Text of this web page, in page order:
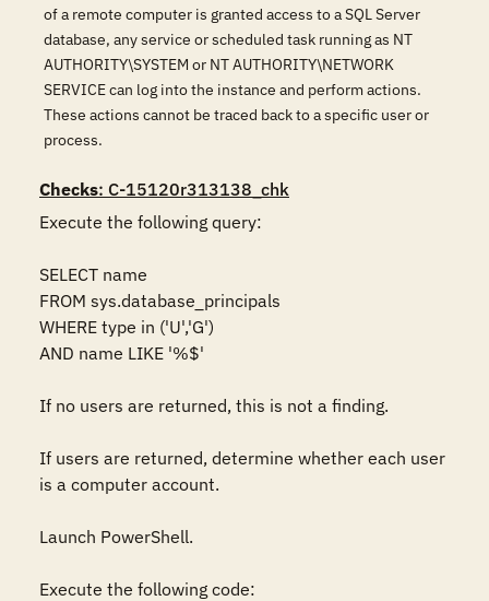
of a remote computer is granted access to a SQL Server
database, any service or scheduled task running as NT
AUTHORITY\SYSTEM or NT AUTHORITY\NETWORK
SERVICE can log into the instance and perform actions.
These actions cannot be traced back to a specific user or
process.
Checks: C-15120r313138_chk
Execute the following query:
SELECT name
FROM sys.database_principals
WHERE type in ('U','G')
AND name LIKE '%$'
If no users are returned, this is not a finding.
If users are returned, determine whether each user
is a computer account.
Launch PowerShell.
Execute the following code: